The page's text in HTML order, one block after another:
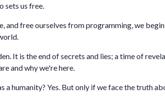
sets us free.
and free ourselves from programming, we
It is the end of secrets and lies; a time of
and why we're here.
a humanity? Yes. But only if we face the truth